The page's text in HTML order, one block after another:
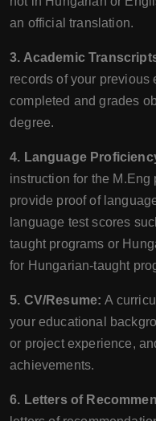
an official translation.
3. Academic
records of your
completed and grades
degree.
4. Language
instruction for the M.Eng
provide proof of
language test scores
taught programs or
for Hungarian-taught
5. CV/Resume:A
your educational
or project experience,
achievements.
6. Letters of